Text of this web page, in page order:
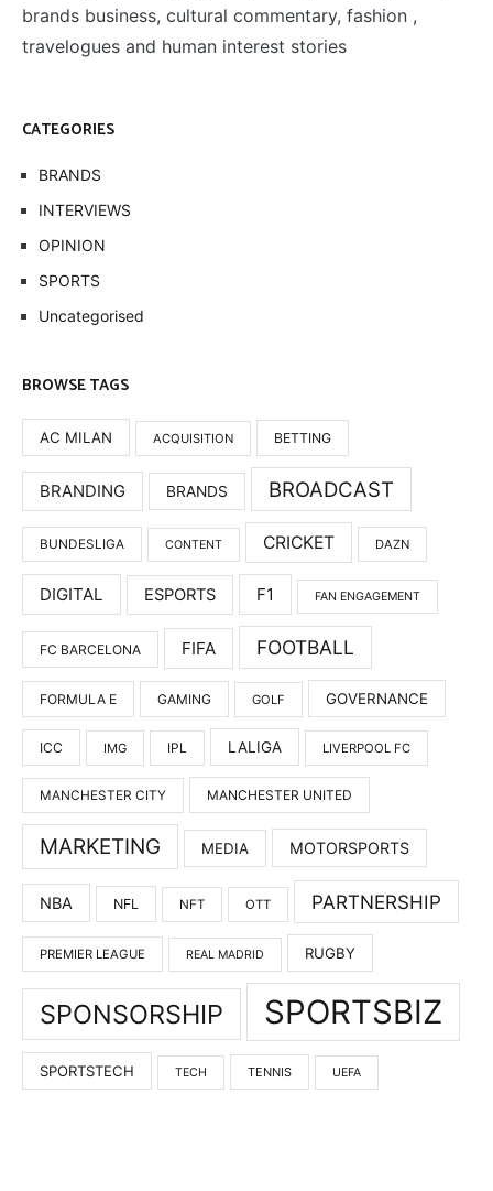
brands business, cultural commentary, fashion ,
travelogues and human interest stories
CATEGORIES
BRANDS
INTERVIEWS
OPINION
SPORTS
Uncategorised
BROWSE TAGS
AC MILAN ACQUISITION BETTING
BRANDING BRANDS BROADCAST
BUNDESLIGA CONTENT CRICKET DAZN
DIGITAL ESPORTS F1 FAN ENGAGEMENT
FC BARCELONA FIFA FOOTBALL
FORMULA E GAMING GOLF GOVERNANCE
ICC IMG IPL LALIGA LIVERPOOL FC
MANCHESTER CITY MANCHESTER UNITED
MARKETING MEDIA MOTORSPORTS
NBA NFL NFT OTT PARTNERSHIP
PREMIER LEAGUE REAL MADRID RUGBY
SPONSORSHIP SPORTSBIZ
SPORTSTECH TECH TENNIS UEFA